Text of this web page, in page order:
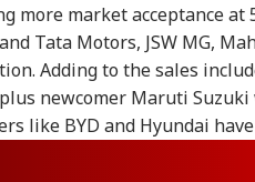
more market acceptance at
Tata Motors, JSW MG,
Adding to the sales
newcomer Maruti Suzuki
like BYD and Hyundai